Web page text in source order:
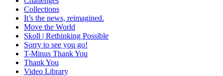
Collections
It’s the news, reimagined.
Move the World
Skoll | Rethinking Possible
Sorry to see you go!
T-Minus Thank You
Thank You
Video Library